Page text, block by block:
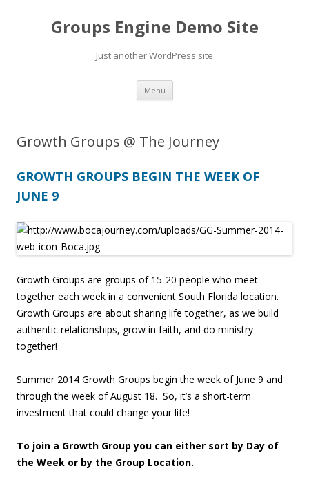
Groups Engine Demo Site
Just another WordPress site
Menu Skip to content
Growth Groups @ The Journey
GROWTH GROUPS BEGIN THE WEEK OF
JUNE 9
Growth Groups are groups of 15-20 people who meet
together each week in a convenient South Florida location.
Growth Groups are about sharing life together, as we build
authentic relationships, grow in faith, and do ministry
together!
Summer 2014 Growth Groups begin the week of June 9 and
through the week of August 18. So, it’s a short-term
investment that could change your life!
To join a Growth Group you can either sort by Day of
the Week or by the Group Location.